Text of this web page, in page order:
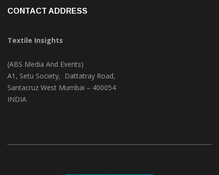
CONTACT ADDRESS
Textile Insights
(ABS Media And Events)
A1, Setu Society, Dattatray Road,
Santacruz West Mumbai – 400054
INDIA